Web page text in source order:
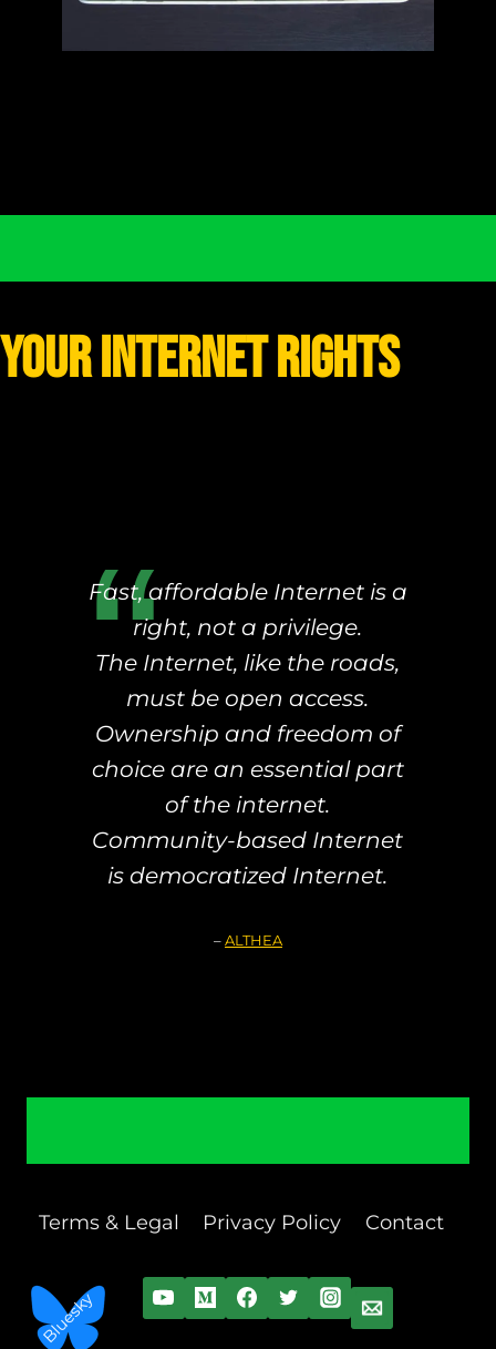
your Internet rights
Fast, affordable Internet is a
right, not a privilege.
The Internet, like the roads,
must be open access.
Ownership and freedom of
choice are an essential part
of the internet.
Community-based Internet
is democratized Internet.
–ALTHEA
Terms & Legal Privacy Policy Contact